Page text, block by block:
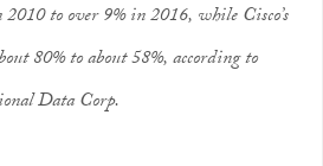
to over 9% in 2016, while Cisco’s
80% to about 58%, according to
Data Corp.